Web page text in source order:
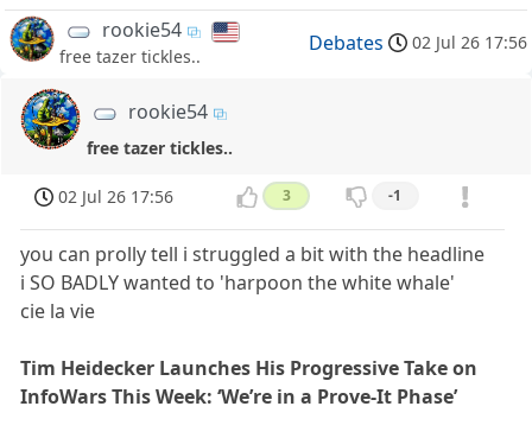
rookie54
free tazer tickles..
Debates 02 Jul 26 17:56
rookie54
free tazer tickles..
02 Jul 26 17:56 3 -1
you can prolly tell i struggled a bit with the headline
i SO BADLY wanted to 'harpoon the white whale'
cie la vie
Tim Heidecker Launches His Progressive Take on
InfoWars This Week: ‘We’re in a Prove-It Phase’